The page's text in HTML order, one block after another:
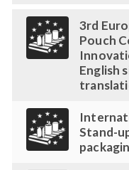
3rd
Pouch
English
Stand-